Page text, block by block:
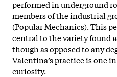
performed in underground
members of the industrial
(Popular Mechanics). This
central to the variety found
though as opposed to any
Valentina’s practice is one
curiosity.